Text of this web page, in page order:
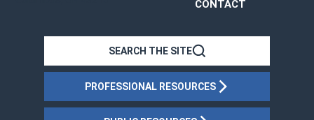
SEARCH THE SITE
PROFESSIONAL RESOURCES
CONTACT